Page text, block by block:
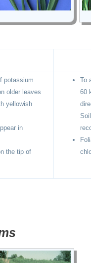
potassium
older leaves
yellowish
in
the tip of
To
60